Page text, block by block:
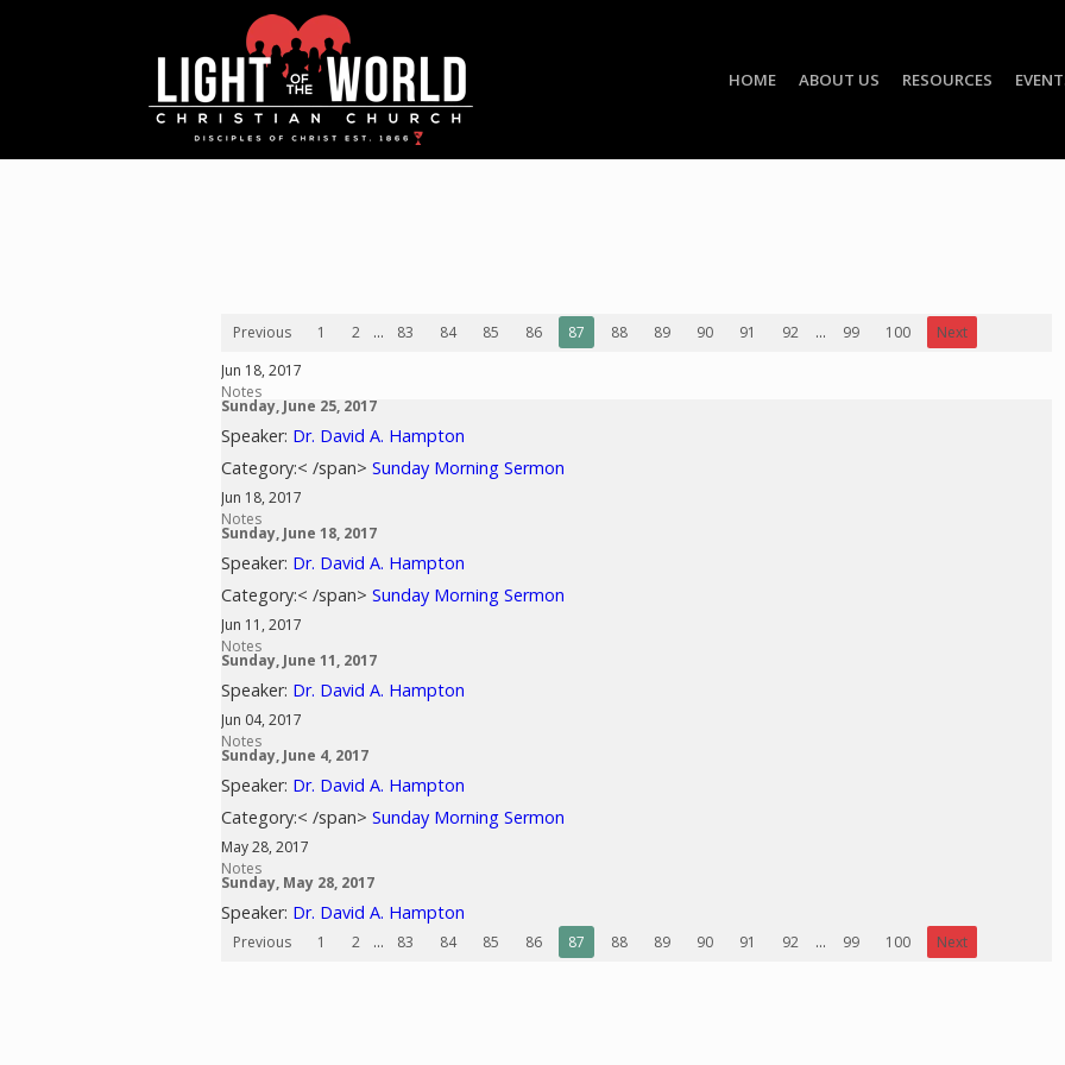
HOME ABOUT US RESOURCES
Previous 1 2 ... 83 84 85 86 87 88 89 90 91 92 ... 99 100
Next
Jun 18, 2017
Notes
Sunday, June 25, 2017
Speaker: Dr. David A. Hampton
Category:< /span> Sunday Morning Sermon
Jun 18, 2017
Notes
Sunday, June 18, 2017
Speaker: Dr. David A. Hampton
Category:< /span> Sunday Morning Sermon
Jun 11, 2017
Notes
Sunday, June 11, 2017
Speaker: Dr. David A. Hampton
Jun 04, 2017
Notes
Sunday, June 4, 2017
Speaker: Dr. David A. Hampton
Category:< /span> Sunday Morning Sermon
May 28, 2017
Notes
Sunday, May 28, 2017
Speaker: Dr. David A. Hampton
Previous 1 2 ... 83 84 85 86 87 88 89 90 91 92 ... 99 100 Next